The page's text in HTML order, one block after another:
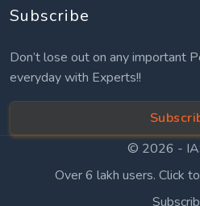
Subscribe
Don’t lose out on any important
everyday with Experts!!
© 2026 -
Over 6 lakh users. Click